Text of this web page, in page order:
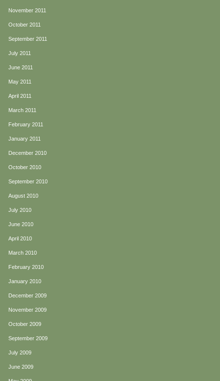
November 2011
October 2011
September 2011
July 2011
June 2011
May 2011
April 2011
March 2011
February 2011
January 2011
December 2010
October 2010
September 2010
August 2010
July 2010
June 2010
April 2010
March 2010
February 2010
January 2010
December 2009
November 2009
October 2009
September 2009
July 2009
June 2009